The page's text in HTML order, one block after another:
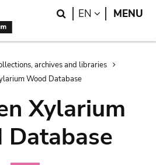
Search
EN LANGUAGE
MENU
archives and libraries
Wood Database
Xylarium
Database